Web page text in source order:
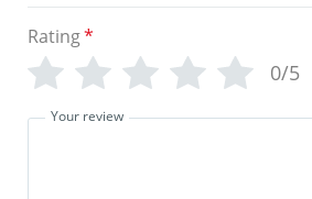
Rating*
0/5
Your review